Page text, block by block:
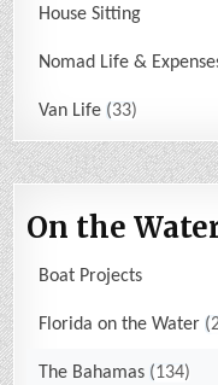
House Sitting
Nomad Life &
Van Life 33
On the
Boat Projects
Florida on the Water
The Bahamas 134